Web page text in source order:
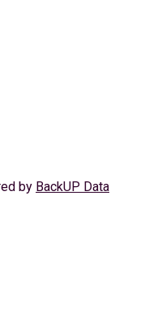
by BackUP Data